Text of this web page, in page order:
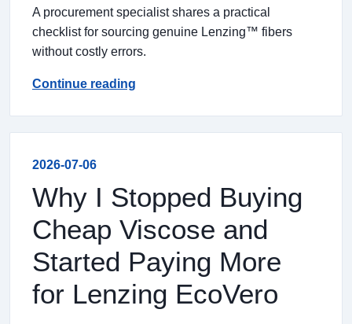
A procurement specialist shares a practical
checklist for sourcing genuine Lenzing™ fibers
without costly errors.
Continue reading
2026-07-06
Why I Stopped Buying
Cheap Viscose and
Started Paying More
for Lenzing EcoVero